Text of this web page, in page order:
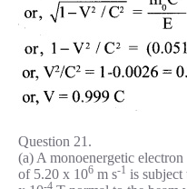
Question 21.
(a) A monoenergetic
of 5.20 x 106 m s-1 is
-4